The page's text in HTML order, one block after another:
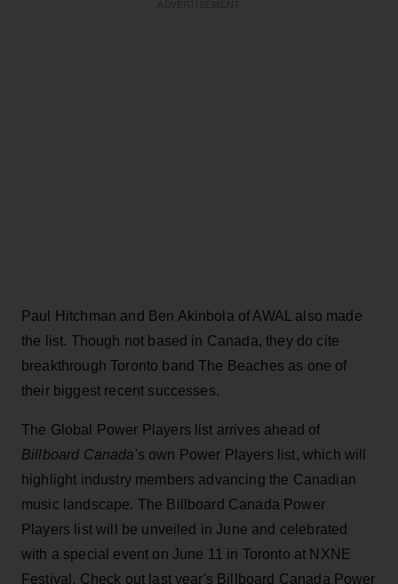
Paul Hitchman and Ben Akinbola of AWAL also made
the list. Though not based in Canada, they do cite
breakthrough Toronto band The Beaches as one of
their biggest recent successes.
The Global Power Players list arrives ahead of
Billboard Canada's own Power Players list, which will
highlight industry members advancing the Canadian
music landscape. The Billboard Canada Power
Players list will be unveiled in June and celebrated
with a special event on June 11 in Toronto at NXNE
Festival. Check out last year's Billboard Canada Power